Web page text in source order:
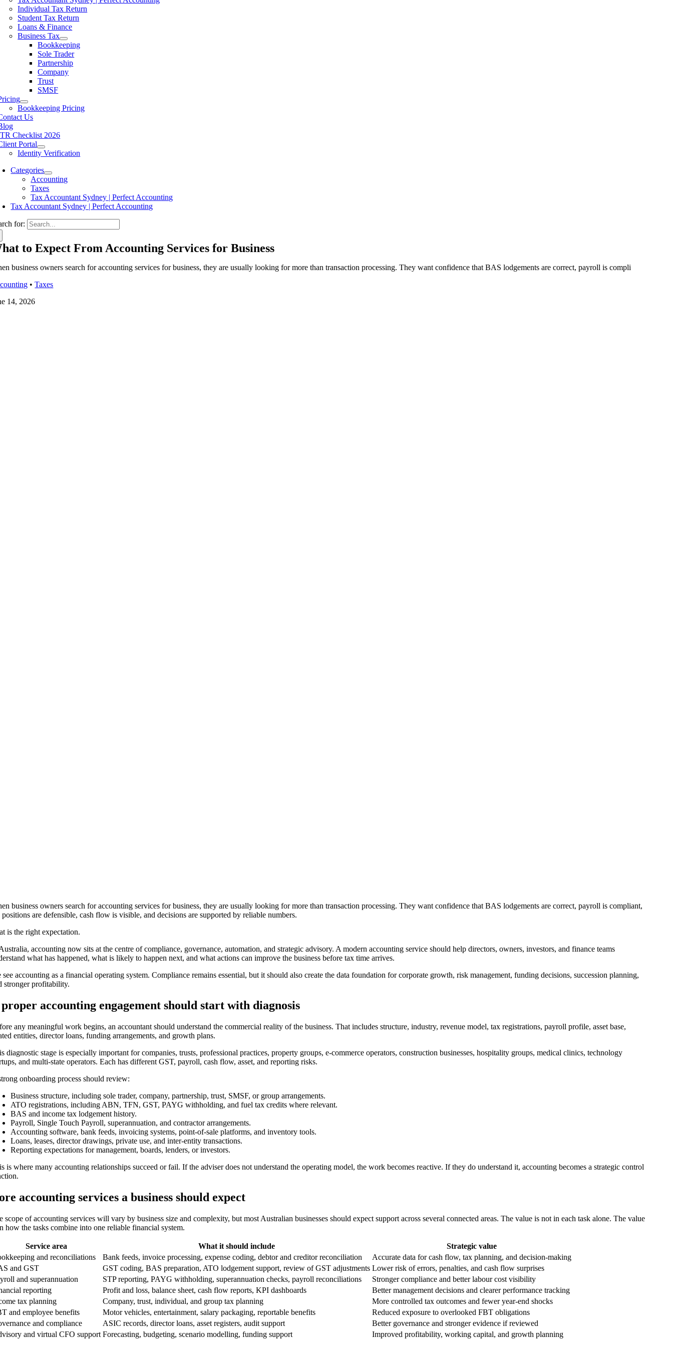
Individual Tax Return
Student Tax Return
Loans & Finance
Business Tax
Bookkeeping
Sole Trader
Partnership
Company
Trust
SMSF
Bookkeeping Pricing
Us
Checklist 2026
Portal
Identity Verification
Categories
Accounting
Taxes
Tax Accountant Sydney | Perfect Accounting
Tax Accountant Sydney | Perfect Accounting
for:
to Expect From Accounting Services for Business
business owners search for accounting services for business, they are usually looking for more than transaction processing. They want confidence that BAS lodgements are correct, payroll is compli
•Taxes
14, 2026
business owners search for accounting services for business, they are usually looking for more than transaction processing. They want confidence that BAS lodgements are correct, payroll is compliant,
positions are defensible, cash flow is visible, and decisions are supported by reliable numbers.
is the right expectation.
accounting now sits at the centre of compliance, governance, automation, and strategic advisory. A modern accounting service should help directors, owners, investors, and finance teams
what has happened, what is likely to happen next, and what actions can improve the business before tax time arrives.
see accounting as a financial operating system. Compliance remains essential, but it should also create the data foundation for corporate growth, risk management, funding decisions, succession planning,
stronger profitability.
accounting engagement should start with diagnosis
any meaningful work begins, an accountant should understand the commercial reality of the business. That includes structure, industry, revenue model, tax registrations, payroll profile, asset base,
entities, director loans, funding arrangements, and growth plans.
diagnostic stage is especially important for companies, trusts, professional practices, property groups, e-commerce operators, construction businesses, hospitality groups, medical clinics, technology
and multi-state operators. Each has different GST, payroll, cash flow, asset, and reporting risks.
onboarding process should review:
Business structure, including sole trader, company, partnership, trust, SMSF, or group arrangements.
ATO registrations, including ABN, TFN, GST, PAYG withholding, and fuel tax credits where relevant.
BAS and income tax lodgement history.
Payroll, Single Touch Payroll, superannuation, and contractor arrangements.
Accounting software, bank feeds, invoicing systems, point-of-sale platforms, and inventory tools.
Loans, leases, director drawings, private use, and inter-entity transactions.
Reporting expectations for management, boards, lenders, or investors.
is where many accounting relationships succeed or fail. If the adviser does not understand the operating model, the work becomes reactive. If they do understand it, accounting becomes a strategic control
accounting services a business should expect
scope of accounting services will vary by business size and complexity, but most Australian businesses should expect support across several connected areas. The value is not in each task alone. The value
how the tasks combine into one reliable financial system.
Service area What it should include
Strategic value
and reconciliations
Bank feeds, invoice processing, expense coding, debtor and creditor reconciliation
Accurate data for cash flow, tax planning, and decision-making
and GST
GST coding, BAS preparation, ATO lodgement support, review of GST adjustments Lower risk of errors, penalties, and cash flow surprises
and superannuation
STP reporting, PAYG withholding, superannuation checks, payroll reconciliations
Stronger compliance and better labour cost visibility
reporting
Profit and loss, balance sheet, cash flow reports, KPI dashboards
Better management decisions and clearer performance tracking
tax planning
Company, trust, individual, and group tax planning
More controlled tax outcomes and fewer year-end shocks
and employee benefits
Motor vehicles, entertainment, salary packaging, reportable benefits
Reduced exposure to overlooked FBT obligations
and compliance
ASIC records, director loans, asset registers, audit support
Better governance and stronger evidence if reviewed
and virtual CFO support Forecasting, budgeting, scenario modelling, funding support Improved profitability, working capital, and growth planning